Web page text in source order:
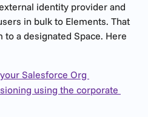
identity provider and
in bulk to Elements. That
a designated Space. Here
Salesforce Org
using the corporate